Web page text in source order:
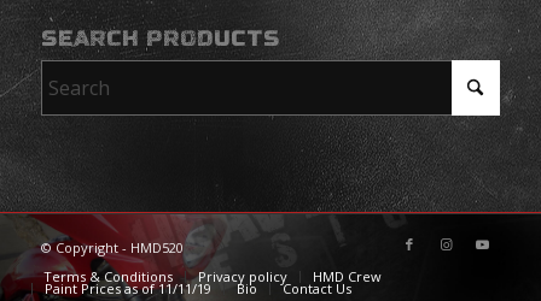
SEARCH PRODUCTS
© Copyright - HMD520
Terms & Conditions
Privacy policy HMD Crew
Paint Prices as of 11/11/19 Bio Contact Us